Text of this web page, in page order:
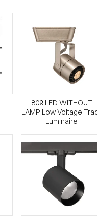
809 LED WITHOUT
LAMP Low Voltage
Luminaire